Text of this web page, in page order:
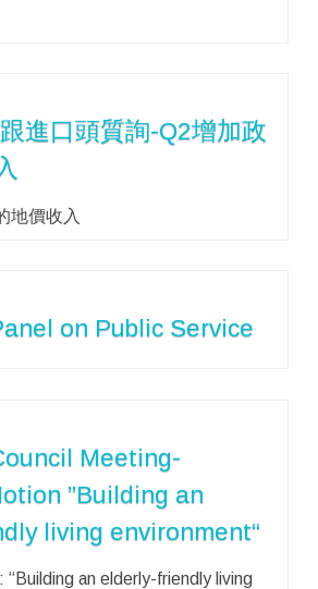
進口頭質詢-Q2增加政
地價收入
on Public Service
Meeting-
”Building an
living environment“
“Building an elderly-friendly living